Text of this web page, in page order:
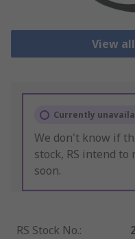
View
Currently
We don't know if
stock, RS intend
soon.
RS Stock No.: